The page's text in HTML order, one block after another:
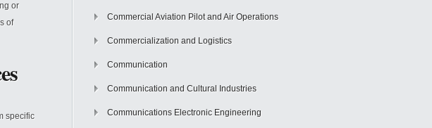
or
of
specific
Commercial Aviation Pilot and Air Operations
Commercialization and Logistics
Communication
Communication and Cultural Industries
Communications Electronic Engineering